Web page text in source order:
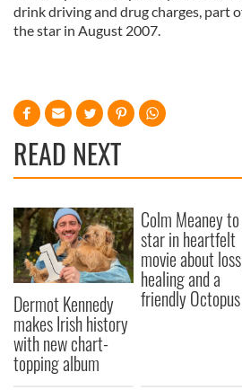
drink driving and drug charges, part
the star in August 2007.
READ NEXT
Dermot Kennedy
makes Irish history
with new chart-
topping album
Colm Meaney to
star in heartfelt
movie about
healing and a
friendly Octopus